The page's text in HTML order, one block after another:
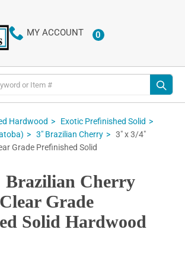
MY ACCOUNT 0ITEMS
Hardwood
Exotic Prefinished Solid
3" Brazilian Cherry
3" x 3/4"
Grade Prefinished Solid
Cherry
Grade
Solid Hardwood